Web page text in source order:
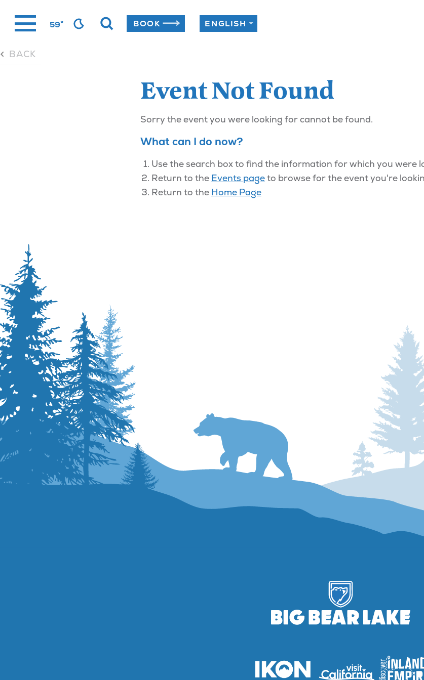
Skip
to
59° BOOK
BACK
Event Not Found
Sorry the event you were looking for cannot be found.
What can I do now?
Use the search box to find the information for which you were
Return to the Events pageto browse for the event you're
Return to the Home Page